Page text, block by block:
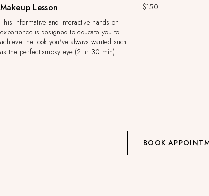
Makeup Lesson
$150
This informative and interactive hands on
experience is designed to educate you to
achieve the look you've always wanted such
as the perfect smoky eye.(2 hr 30 min)
BOOK